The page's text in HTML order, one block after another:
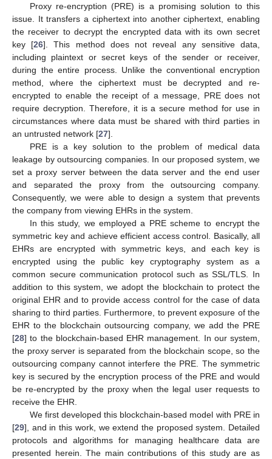
Proxy re-encryption (PRE) is a promising solution to this
issue. It transfers a ciphertext into another ciphertext, enabling
the receiver to decrypt the encrypted data with its own secret
key [26]. This method does not reveal any sensitive data,
including plaintext or secret keys of the sender or receiver,
during the entire process. Unlike the conventional encryption
method, where the ciphertext must be decrypted and re-
encrypted to enable the receipt of a message, PRE does not
require decryption. Therefore, it is a secure method for use in
circumstances where data must be shared with third parties in
an untrusted network [27].
PRE is a key solution to the problem of medical data
leakage by outsourcing companies. In our proposed system, we
set a proxy server between the data server and the end user
and separated the proxy from the outsourcing company.
Consequently, we were able to design a system that prevents
the company from viewing EHRs in the system.
In this study, we employed a PRE scheme to encrypt the
symmetric key and achieve efficient access control. Basically, all
EHRs are encrypted with symmetric keys, and each key is
encrypted using the public key cryptography system as a
common secure communication protocol such as SSL/TLS. In
addition to this system, we adopt the blockchain to protect the
original EHR and to provide access control for the case of data
sharing to third parties. Furthermore, to prevent exposure of the
EHR to the blockchain outsourcing company, we add the PRE
[28] to the blockchain-based EHR management. In our system,
the proxy server is separated from the blockchain scope, so the
outsourcing company cannot interfere the PRE. The symmetric
key is secured by the encryption process of the PRE and would
be re-encrypted by the proxy when the legal user requests to
receive the EHR.
We first developed this blockchain-based model with PRE in
[29], and in this work, we extend the proposed system. Detailed
protocols and algorithms for managing healthcare data are
presented herein. The main contributions of this study are as